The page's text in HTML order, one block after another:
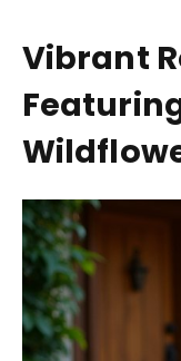
Vibrant